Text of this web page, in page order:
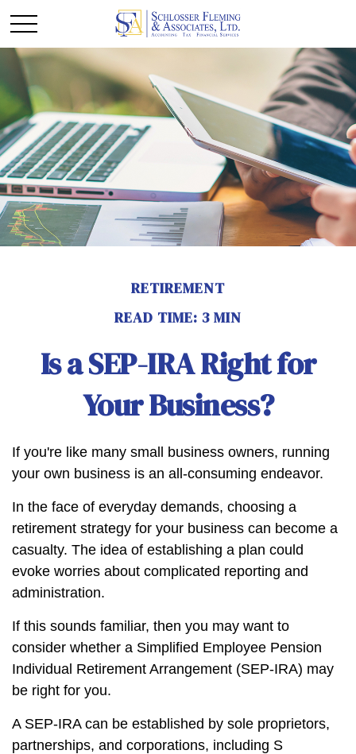
RETIREMENT
READ TIME: 3 MIN
Is a SEP-IRA Right for
Your Business?
If you're like many small business owners, running
your own business is an all-consuming endeavor.
In the face of everyday demands, choosing a
retirement strategy for your business can become a
casualty. The idea of establishing a plan could
evoke worries about complicated reporting and
administration.
If this sounds familiar, then you may want to
consider whether a Simplified Employee Pension
Individual Retirement Arrangement (SEP-IRA) may
be right for you.
A SEP-IRA can be established by sole proprietors,
partnerships, and corporations, including S